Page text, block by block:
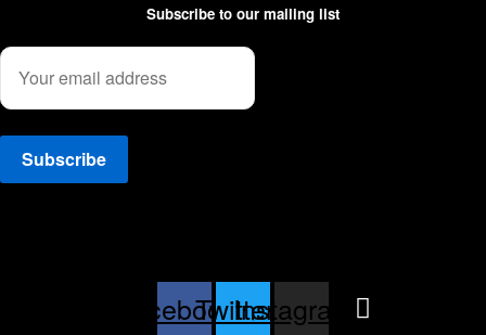
Subscribe to our mailing list
Facebook
TwitterInstagram